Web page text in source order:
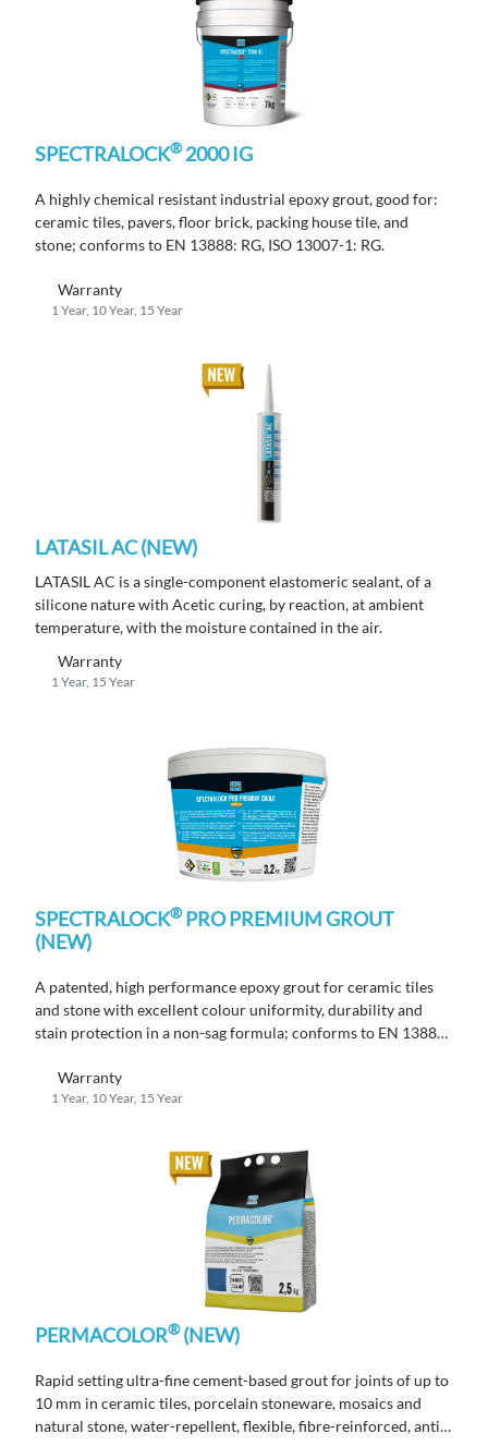
SPECTRALOCK®2000 IG
A highly chemical resistant industrial epoxy grout, good for:
ceramic tiles, pavers, floor brick, packing house tile, and
stone; conforms to EN 13888: RG, ISO 13007-1: RG.
Warranty
1 Year, 10 Year, 15 Year
LATASIL AC (NEW)
LATASIL AC is a single-component elastomeric sealant, of a
silicone nature with Acetic curing, by reaction, at ambient
temperature, with the moisture contained in the air.
Warranty
1 Year, 15 Year
SPECTRALOCK®PRO PREMIUM GROUT
(NEW)
A patented, high performance epoxy grout for ceramic tiles
and stone with excellent colour uniformity, durability and
stain protection in a non-sag formula; conforms to EN 13888
Warranty
1 Year, 10 Year, 15 Year
PERMACOLOR®(NEW)
Rapid setting ultra-fine cement-based grout for joints of up to
10 mm in ceramic tiles, porcelain stoneware, mosaics and
natural stone, water-repellent, flexible, fibre-reinforced, anti-